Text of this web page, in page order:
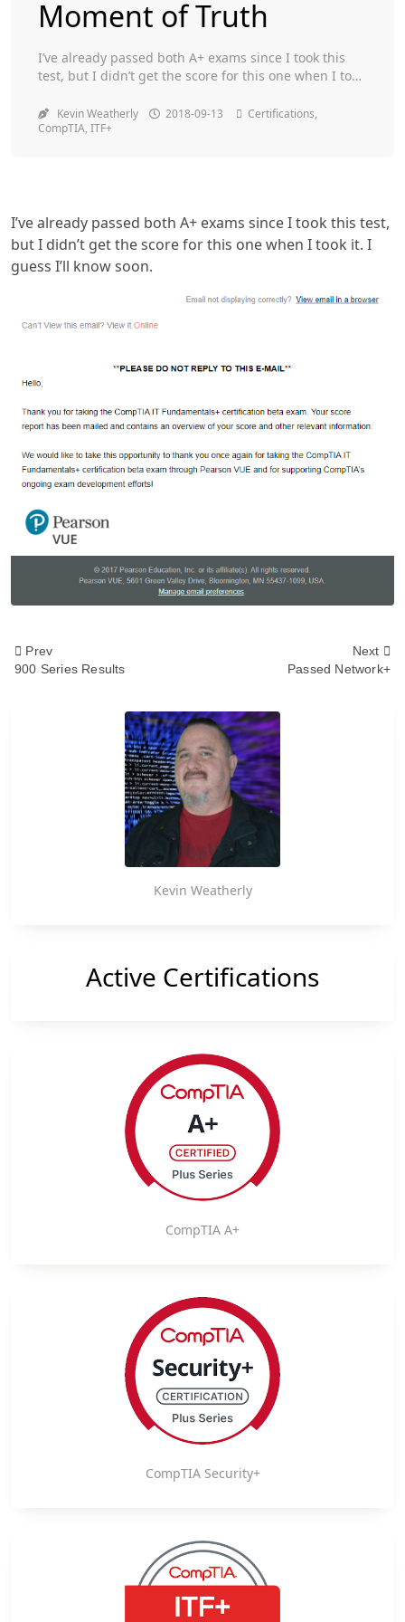
Toggle
Moment of Truth
I’ve already passed both A+ exams since I took this
test, but I didn’t get the score for this one when I took
Kevin Weatherly 2018-09-13 Certifications,
CompTIA, ITF+
I’ve already passed both A+ exams since I took this test,
but I didn’t get the score for this one when I took it. I
guess I’ll know soon.
<span
text">Page</span>
Prev
900 Series Results
Next
Passed Network+
Kevin Weatherly
Active Certifications
CompTIA A+
CompTIA Security+